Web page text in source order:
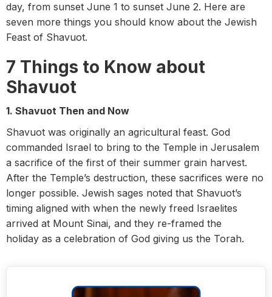
day, from sunset June 1 to sunset June 2. Here are
seven more things you should know about the Jewish
Feast of Shavuot.
7 Things to Know about
Shavuot
1. Shavuot Then and Now
Shavuot was originally an agricultural feast. God
commanded Israel to bring to the Temple in Jerusalem
a sacrifice of the first of their summer grain harvest.
After the Temple’s destruction, these sacrifices were no
longer possible. Jewish sages noted that Shavuot’s
timing aligned with when the newly freed Israelites
arrived at Mount Sinai, and they re-framed the
holiday as a celebration of God giving us the Torah.